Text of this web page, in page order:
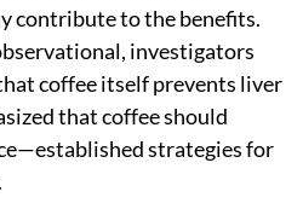
contribute to the benefits.
investigators
coffee itself prevents liver
that coffee should
strategies for